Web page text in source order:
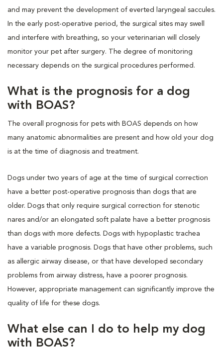
and may prevent the development of everted laryngeal saccules.
In the early post-operative period, the surgical sites may swell
and interfere with breathing, so your veterinarian will closely
monitor your pet after surgery. The degree of monitoring
necessary depends on the surgical procedures performed.
What is the prognosis for a dog
with BOAS?
The overall prognosis for pets with BOAS depends on how
many anatomic abnormalities are present and how old your dog
is at the time of diagnosis and treatment.
Dogs under two years of age at the time of surgical correction
have a better post-operative prognosis than dogs that are
older. Dogs that only require surgical correction for stenotic
nares and/or an elongated soft palate have a better prognosis
than dogs with more defects. Dogs with hypoplastic trachea
have a variable prognosis. Dogs that have other problems, such
as allergic airway disease, or that have developed secondary
problems from airway distress, have a poorer prognosis.
However, appropriate management can significantly improve the
quality of life for these dogs.
What else can I do to help my dog
with BOAS?